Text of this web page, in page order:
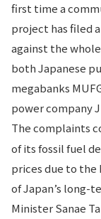
first time a
project has filed
against the
both Japanese
megabanks
power company
The complaints
of its fossil fuel
prices due to
of Japan’s long-
Minister Sanae